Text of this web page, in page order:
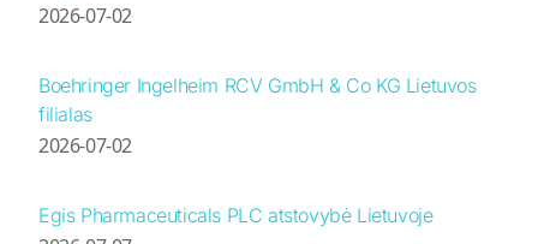
2026-07-02
Boehringer Ingelheim RCV GmbH & Co KG Lietuvos
filialas
2026-07-02
Egis Pharmaceuticals PLC atstovybė Lietuvoje